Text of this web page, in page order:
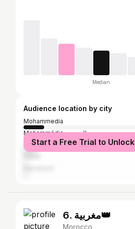
Median
Audience location by city
Mohammedia
Mohammédia المحمدية
Casablanca
Start a Free Trial to Unlock
6. مغربية👑
Morocco